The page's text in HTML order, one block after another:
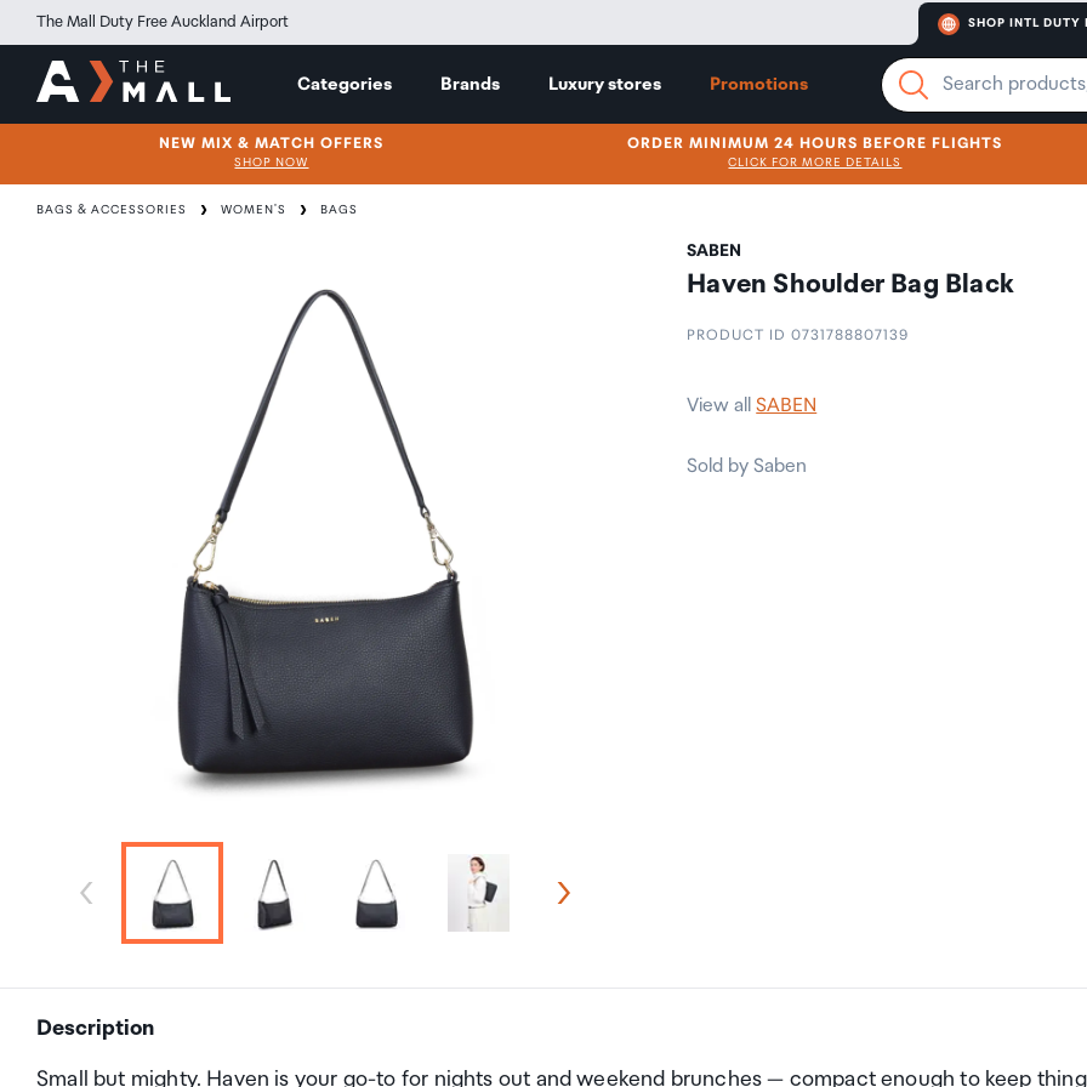
The Mall Duty Free Auckland Airport SHOP INTL DUTY
Categories Brands Luxury stores Promotions
NEW MIX & MATCH OFFERS
SHOP NOW
ORDER MINIMUM 24 HOURS BEFORE FLIGHTS
CLICK FOR MORE DETAILS
BAGS & ACCESSORIES WOMEN'S BAGS
SABEN
Haven Shoulder Bag Black
PRODUCT ID 0731788807139
View allSABEN
Sold by Saben
Description
Small but mighty. Haven is your go-to for nights out and weekend brunches — compact enough to keep